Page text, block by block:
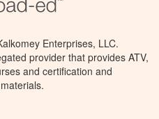
Enterprises, LLC.
provider that provides ATV,
and certification and